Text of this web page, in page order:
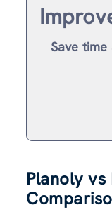
Save
Planoly vs